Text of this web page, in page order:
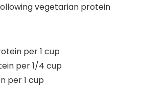
vegetarian protein
per 1 cup
per 1/4 cup
per 1 cup